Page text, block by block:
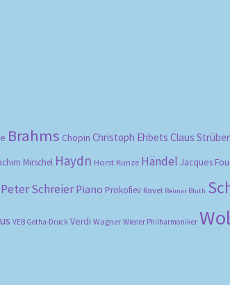
Brahms Chopin Christoph Ehbets Claus
Mirschel Haydn Horst Kunze Händel Jacques
Peter Schreier Piano Prokofiev Ravel Reimar Bluth
VEB Gotha-Druck Verdi Wagner Wiener Philharmoniker